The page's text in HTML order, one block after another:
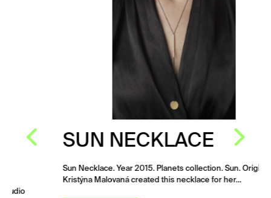
SUN NECKLACE
Sun Necklace. Year 2015. Planets collection. Sun. Originally
Kristýna Malovaná created this necklace for her…